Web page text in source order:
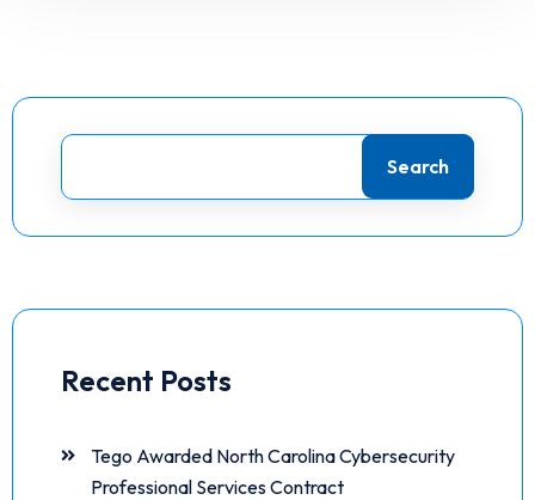
Search
Recent Posts
Tego Awarded North Carolina Cybersecurity
Professional Services Contract